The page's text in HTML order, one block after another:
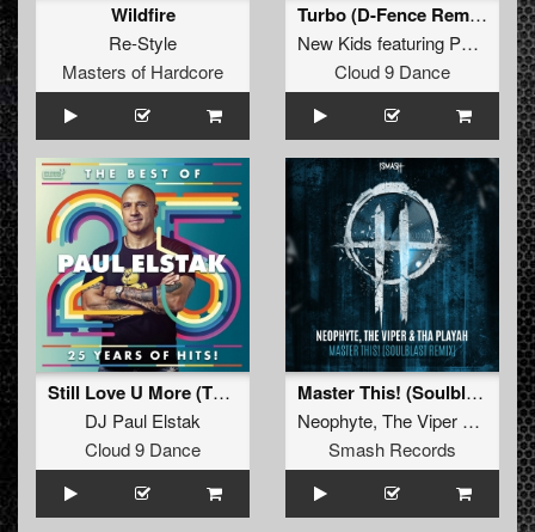
Wildfire
Re-Style
Masters of Hardcore
Turbo (D-Fence Remix Edit)
New Kids featuring Paul Elstak
Cloud 9 Dance
Still Love U More (The Viper Remix)
DJ Paul Elstak
Cloud 9 Dance
Master This! (Soulblast Remix)
Neophyte, The Viper
Tha
Smash Records